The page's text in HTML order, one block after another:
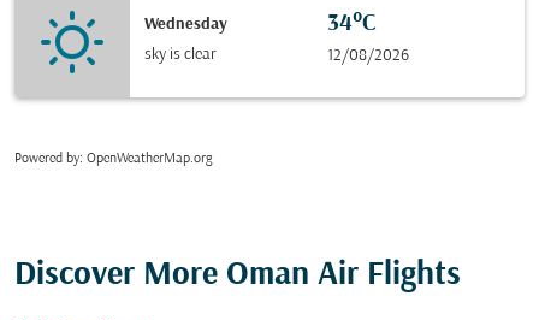
Wednesday
sky is clear
34°C
12/08/2026
Powered by: OpenWeatherMap.org
Discover More Oman Air Flights